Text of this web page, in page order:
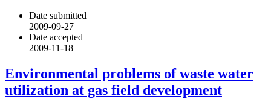
Date submitted
2009-09-27
Date accepted
2009-11-18
Environmental problems оf waste water
utilization at gas field development